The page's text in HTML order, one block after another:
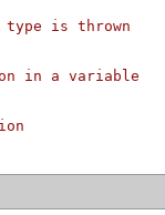
is thrown
in a variable